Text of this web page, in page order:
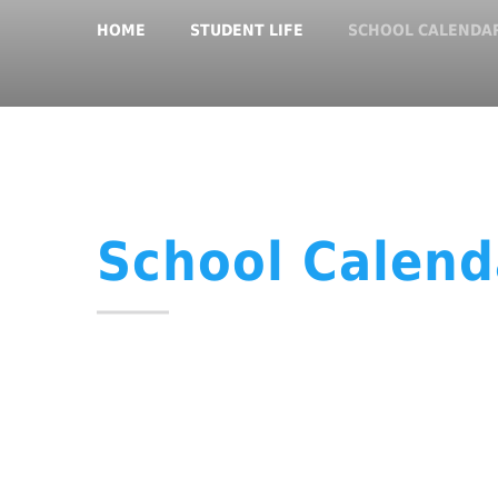
HOME STUDENT LIFE SCHOOL
School